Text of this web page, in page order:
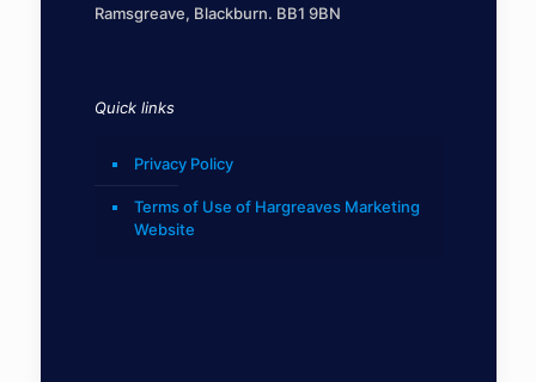
Ramsgreave, Blackburn. BB1 9BN
Quick links
Privacy Policy
Terms of Use of Hargreaves Marketing
Website